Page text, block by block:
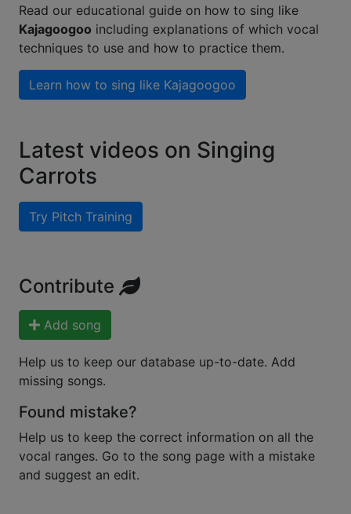
Read our educational guide on how to sing like
Kajagoogoo including explanations of which vocal
techniques to use and how to practice them.
Learn how to sing like Kajagoogoo
Latest videos on Singing
Carrots
Try Pitch Training
Contribute
Add song
Help us to keep our database up-to-date. Add
missing songs.
Found mistake?
Help us to keep the correct information on all the
vocal ranges. Go to the song page with a mistake
and suggest an edit.